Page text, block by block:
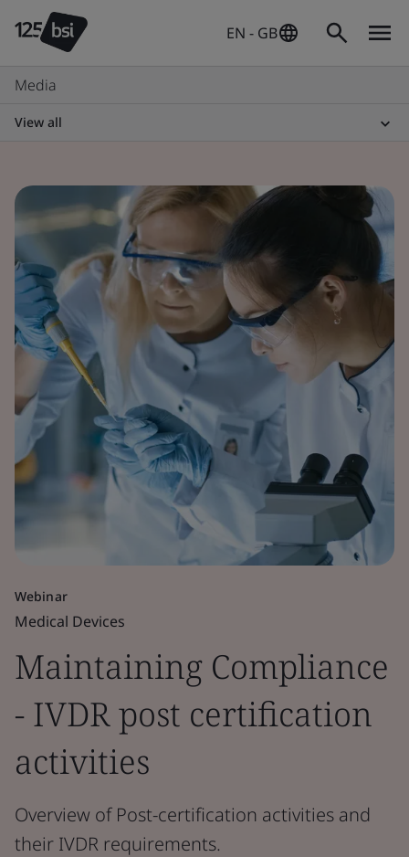
EN - GB
Media
View all
Webinar
Medical Devices
Maintaining Compliance
- IVDR post certification
activities
Overview of Post-certification activities and
their IVDR requirements.